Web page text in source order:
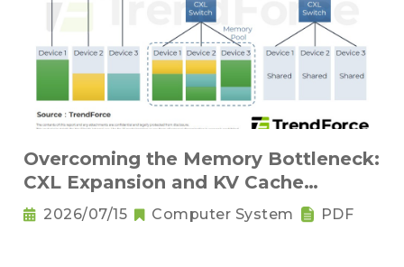
Overcoming the Memory Bottleneck:
CXL Expansion and KV Cache
Compression Innovations
2026/07/15 Computer System PDF